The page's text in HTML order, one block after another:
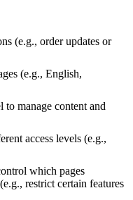
(e.g., order updates or
(e.g., English,
to manage content and
access levels (e.g.,
which pages
restrict certain features